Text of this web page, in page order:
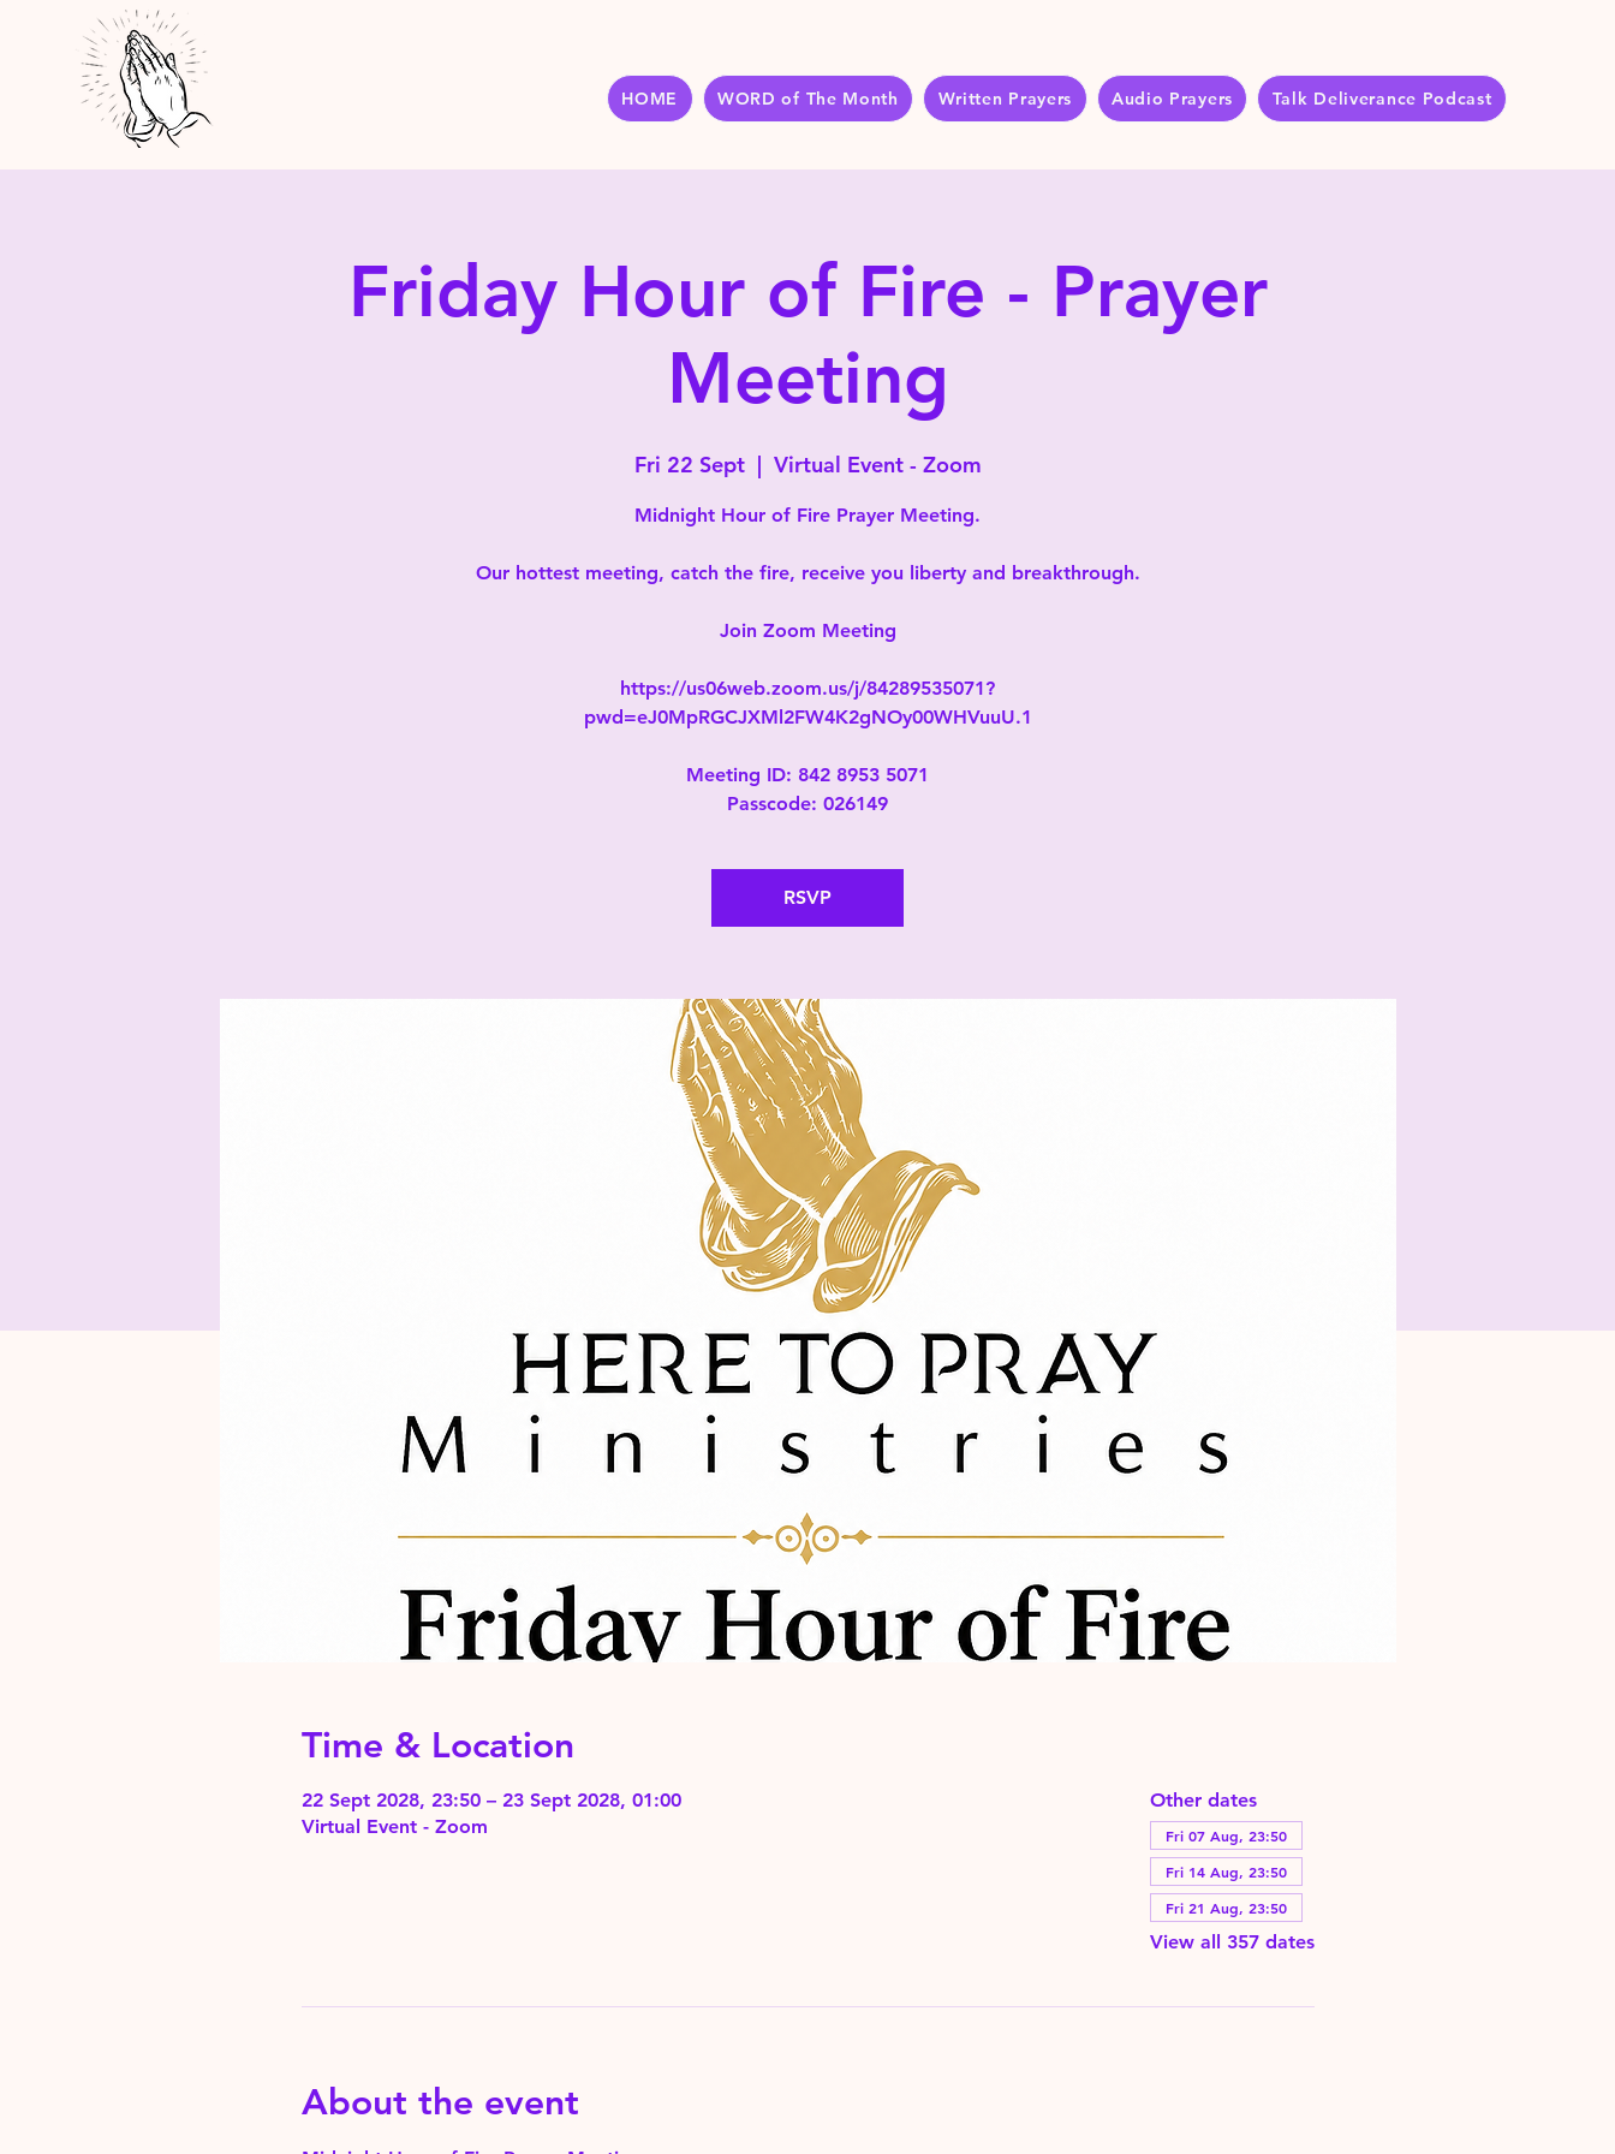
HOME WORD of The Month Written Prayers Audio Prayers Talk Deliverance Podcast
Friday Hour of Fire - Prayer
Meeting
Fri 22 Sept
  |
Virtual Event - Zoom
Midnight Hour of Fire Prayer Meeting.
Our hottest meeting, catch the fire, receive you liberty and breakthrough.
Join Zoom Meeting
https://us06web.zoom.us/j/84289535071?
pwd=eJ0MpRGCJXMl2FW4K2gNOy00WHVuuU.1
Meeting ID: 842 8953 5071
Passcode: 026149
RSVP
Time & Location
22 Sept 2028, 23:50 – 23 Sept 2028, 01:00
Virtual Event - Zoom
Other dates
Fri 07 Aug, 23:50
Fri 14 Aug, 23:50
Fri 21 Aug, 23:50
View all 357 dates
About the event